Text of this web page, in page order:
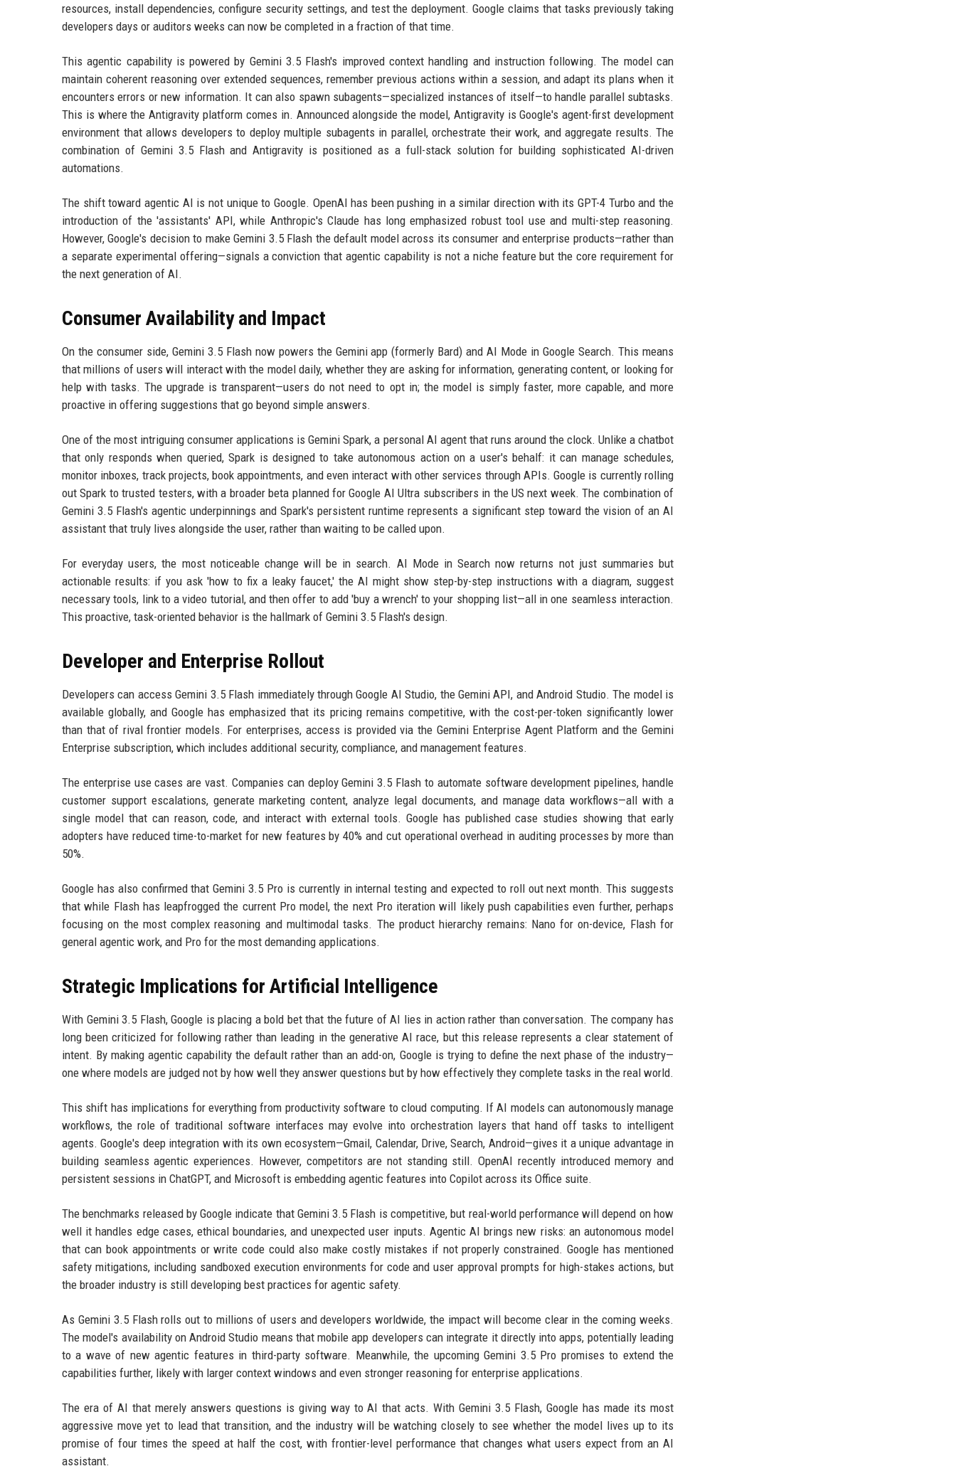
resources, install dependencies, configure security settings, and test the deployment. Google claims that tasks previously taking
developers days or auditors weeks can now be completed in a fraction of that time.
This agentic capability is powered by Gemini 3.5 Flash's improved context handling and instruction following. The model can
maintain coherent reasoning over extended sequences, remember previous actions within a session, and adapt its plans when it
encounters errors or new information. It can also spawn subagents—specialized instances of itself—to handle parallel subtasks.
This is where the Antigravity platform comes in. Announced alongside the model, Antigravity is Google's agent-first development
environment that allows developers to deploy multiple subagents in parallel, orchestrate their work, and aggregate results. The
combination of Gemini 3.5 Flash and Antigravity is positioned as a full-stack solution for building sophisticated AI-driven
automations.
The shift toward agentic AI is not unique to Google. OpenAI has been pushing in a similar direction with its GPT-4 Turbo and the
introduction of the 'assistants' API, while Anthropic's Claude has long emphasized robust tool use and multi-step reasoning.
However, Google's decision to make Gemini 3.5 Flash the default model across its consumer and enterprise products—rather than
a separate experimental offering—signals a conviction that agentic capability is not a niche feature but the core requirement for
the next generation of AI.
Consumer Availability and Impact
On the consumer side, Gemini 3.5 Flash now powers the Gemini app (formerly Bard) and AI Mode in Google Search. This means
that millions of users will interact with the model daily, whether they are asking for information, generating content, or looking for
help with tasks. The upgrade is transparent—users do not need to opt in; the model is simply faster, more capable, and more
proactive in offering suggestions that go beyond simple answers.
One of the most intriguing consumer applications is Gemini Spark, a personal AI agent that runs around the clock. Unlike a chatbot
that only responds when queried, Spark is designed to take autonomous action on a user's behalf: it can manage schedules,
monitor inboxes, track projects, book appointments, and even interact with other services through APIs. Google is currently rolling
out Spark to trusted testers, with a broader beta planned for Google AI Ultra subscribers in the US next week. The combination of
Gemini 3.5 Flash's agentic underpinnings and Spark's persistent runtime represents a significant step toward the vision of an AI
assistant that truly lives alongside the user, rather than waiting to be called upon.
For everyday users, the most noticeable change will be in search. AI Mode in Search now returns not just summaries but
actionable results: if you ask 'how to fix a leaky faucet,' the AI might show step-by-step instructions with a diagram, suggest
necessary tools, link to a video tutorial, and then offer to add 'buy a wrench' to your shopping list—all in one seamless interaction.
This proactive, task-oriented behavior is the hallmark of Gemini 3.5 Flash's design.
Developer and Enterprise Rollout
Developers can access Gemini 3.5 Flash immediately through Google AI Studio, the Gemini API, and Android Studio. The model is
available globally, and Google has emphasized that its pricing remains competitive, with the cost-per-token significantly lower
than that of rival frontier models. For enterprises, access is provided via the Gemini Enterprise Agent Platform and the Gemini
Enterprise subscription, which includes additional security, compliance, and management features.
The enterprise use cases are vast. Companies can deploy Gemini 3.5 Flash to automate software development pipelines, handle
customer support escalations, generate marketing content, analyze legal documents, and manage data workflows—all with a
single model that can reason, code, and interact with external tools. Google has published case studies showing that early
adopters have reduced time-to-market for new features by 40% and cut operational overhead in auditing processes by more than
50%.
Google has also confirmed that Gemini 3.5 Pro is currently in internal testing and expected to roll out next month. This suggests
that while Flash has leapfrogged the current Pro model, the next Pro iteration will likely push capabilities even further, perhaps
focusing on the most complex reasoning and multimodal tasks. The product hierarchy remains: Nano for on-device, Flash for
general agentic work, and Pro for the most demanding applications.
Strategic Implications for Artificial Intelligence
With Gemini 3.5 Flash, Google is placing a bold bet that the future of AI lies in action rather than conversation. The company has
long been criticized for following rather than leading in the generative AI race, but this release represents a clear statement of
intent. By making agentic capability the default rather than an add-on, Google is trying to define the next phase of the industry—
one where models are judged not by how well they answer questions but by how effectively they complete tasks in the real world.
This shift has implications for everything from productivity software to cloud computing. If AI models can autonomously manage
workflows, the role of traditional software interfaces may evolve into orchestration layers that hand off tasks to intelligent
agents. Google's deep integration with its own ecosystem—Gmail, Calendar, Drive, Search, Android—gives it a unique advantage in
building seamless agentic experiences. However, competitors are not standing still. OpenAI recently introduced memory and
persistent sessions in ChatGPT, and Microsoft is embedding agentic features into Copilot across its Office suite.
The benchmarks released by Google indicate that Gemini 3.5 Flash is competitive, but real-world performance will depend on how
well it handles edge cases, ethical boundaries, and unexpected user inputs. Agentic AI brings new risks: an autonomous model
that can book appointments or write code could also make costly mistakes if not properly constrained. Google has mentioned
safety mitigations, including sandboxed execution environments for code and user approval prompts for high-stakes actions, but
the broader industry is still developing best practices for agentic safety.
As Gemini 3.5 Flash rolls out to millions of users and developers worldwide, the impact will become clear in the coming weeks.
The model's availability on Android Studio means that mobile app developers can integrate it directly into apps, potentially leading
to a wave of new agentic features in third-party software. Meanwhile, the upcoming Gemini 3.5 Pro promises to extend the
capabilities further, likely with larger context windows and even stronger reasoning for enterprise applications.
The era of AI that merely answers questions is giving way to AI that acts. With Gemini 3.5 Flash, Google has made its most
aggressive move yet to lead that transition, and the industry will be watching closely to see whether the model lives up to its
promise of four times the speed at half the cost, with frontier-level performance that changes what users expect from an AI
assistant.